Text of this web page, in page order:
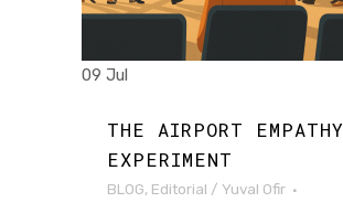
09 Jul
THE AIRPORT EMPATHY
EXPERIMENT
BLOG, Editorial / Yuval Ofir